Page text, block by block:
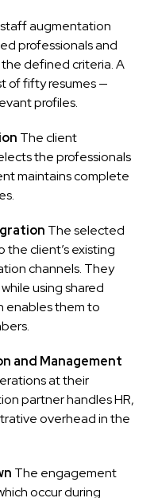
augmentation
professionals and
defined criteria. A
of fifty resumes —
profiles.
The client
the professionals
maintains complete
The selected
client’s existing
channels. They
using shared
enables them to
and Management
at their
partner handles HR,
overhead in the
The engagement
occur during